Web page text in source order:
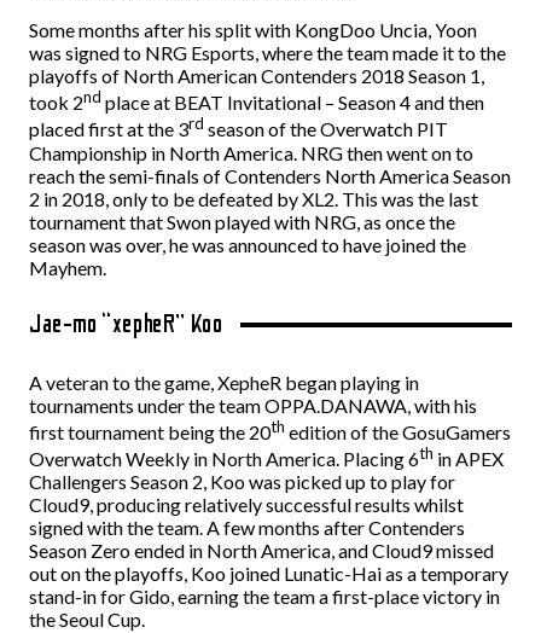
Some months after his split with KongDoo Uncia, Yoon
was signed to NRG Esports, where the team made it to the
playoffs of North American Contenders 2018 Season 1,
took 2nd place at BEAT Invitational – Season 4 and then
placed first at the 3rd season of the Overwatch PIT
Championship in North America. NRG then went on to
reach the semi-finals of Contenders North America Season
2 in 2018, only to be defeated by XL2. This was the last
tournament that Swon played with NRG, as once the
season was over, he was announced to have joined the
Mayhem.
Jae-mo “xepheR” Koo
A veteran to the game, XepheR began playing in
tournaments under the team OPPA.DANAWA, with his
first tournament being the 20th edition of the GosuGamers
Overwatch Weekly in North America. Placing 6th in APEX
Challengers Season 2, Koo was picked up to play for
Cloud9, producing relatively successful results whilst
signed with the team. A few months after Contenders
Season Zero ended in North America, and Cloud9 missed
out on the playoffs, Koo joined Lunatic-Hai as a temporary
stand-in for Gido, earning the team a first-place victory in
the Seoul Cup.